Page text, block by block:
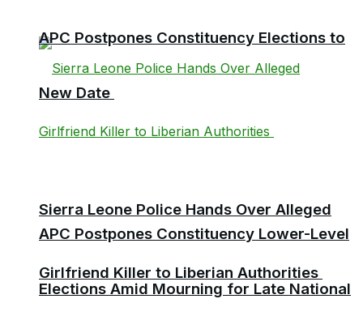
Sierra Leone Police Hands Over Alleged
Girlfriend Killer to Liberian Authorities
APC Postpones Constituency Elections to
New Date
APC Postpones Constituency Lower-Level
Elections Amid Mourning for Late National